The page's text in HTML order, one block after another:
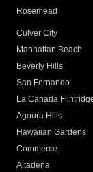
Rosemead
Culver City
Manhattan Beach
Beverly Hills
San Fernando
La Canada
Agoura Hills
Hawaiian Gardens
Commerce
Altadena